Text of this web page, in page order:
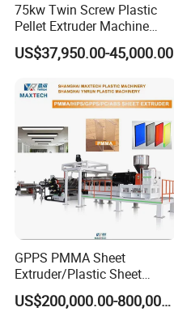
75kw Twin Screw Plastic
Pellet Extruder Machine
Price
US$37,950.00-45,000.00
GPPS PMMA Sheet
Extruder/Plastic Sheet
Extrusion Machine
US$200,000.00-800,000.00